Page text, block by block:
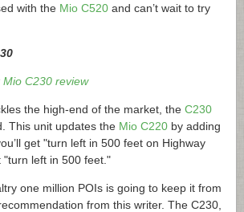
with the Mio C520 and can’t wait to try
Mio C230 review
the high-end of the market, the C230
This unit updates the Mio C220 by adding
get "turn left in 500 feet on Highway
"turn left in 500 feet."
one million POIs is going to keep it from
from this writer. The C230,